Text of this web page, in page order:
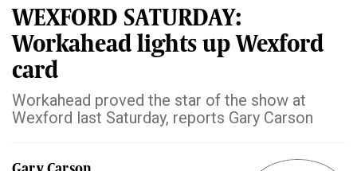
WEXFORD SATURDAY:
Workahead lights up Wexford
card
Workahead proved the star of the show at
Wexford last Saturday, reports Gary Carson